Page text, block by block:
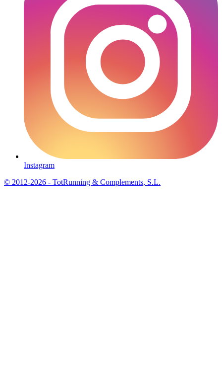
Instagram
© 2012-2026 - TotRunning & Complements, S.L.